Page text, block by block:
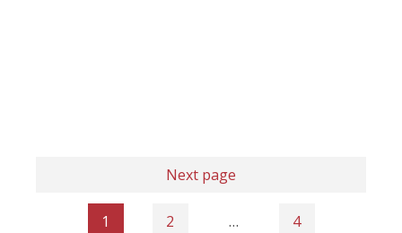
Next page
1 2 … 4